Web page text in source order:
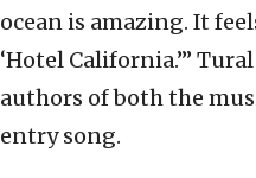
ocean is amazing. It
‘Hotel California.’”
authors of both the
entry song.